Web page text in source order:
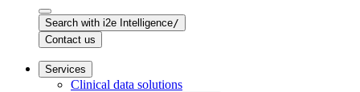
Search with i2e Intelligence/
Contact us
Services
Clinical data solutions